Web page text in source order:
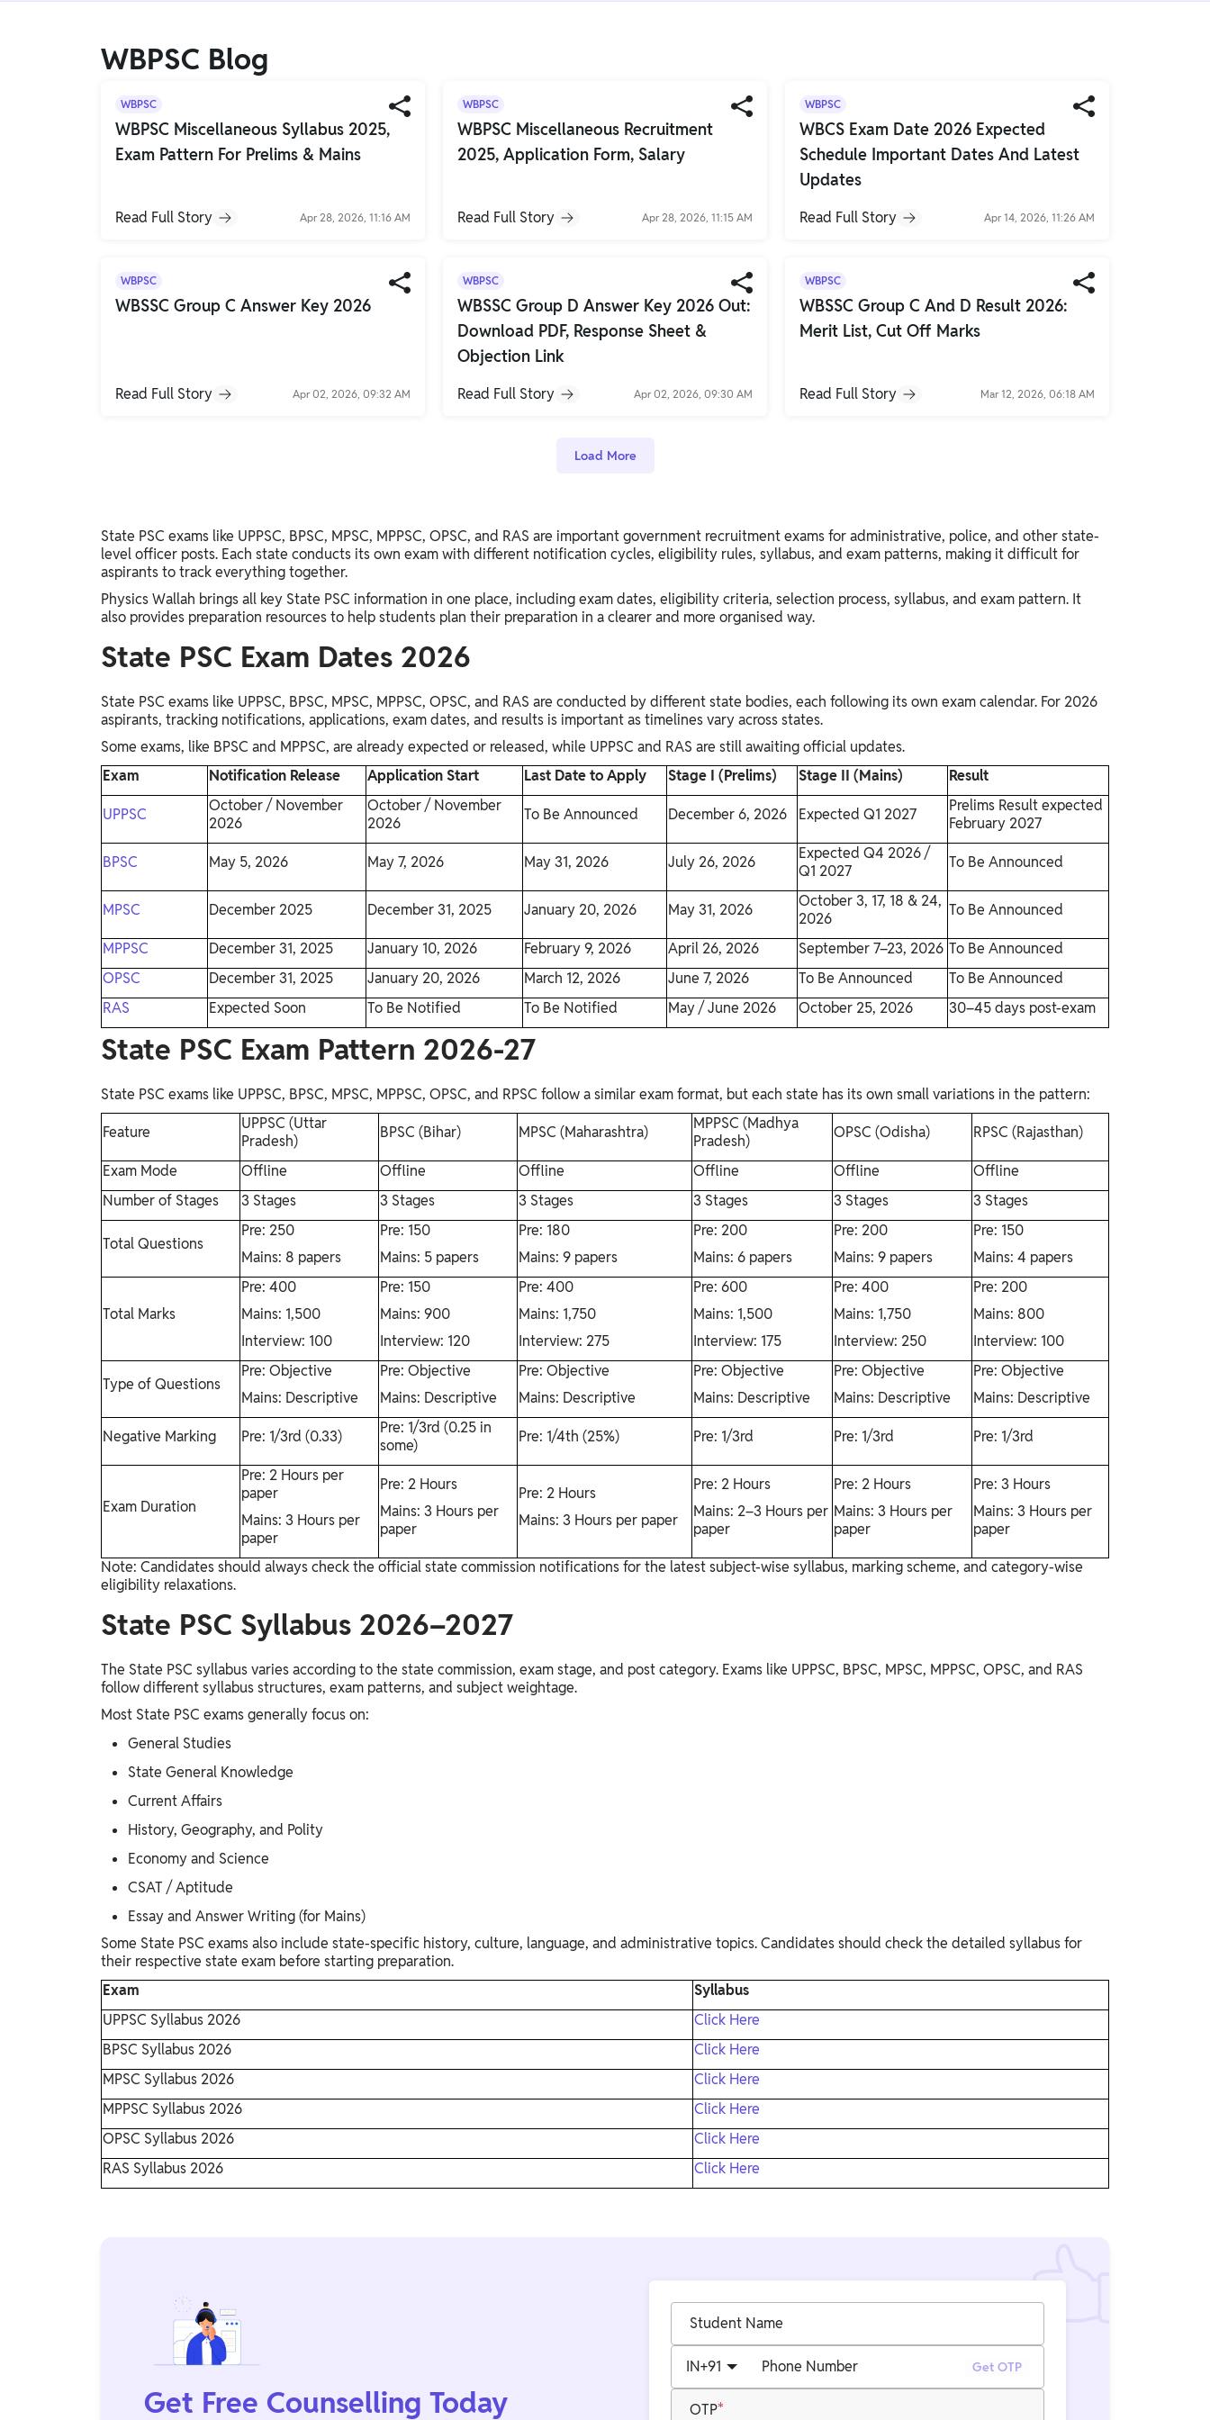
Online Degrees
Study Abroad
PW Gulf
WBPSC Blog
WBPSC
WBPSC Miscellaneous Syllabus 2025,
Exam Pattern For Prelims & Mains
Read Full Story Apr 28, 2026, 11:16 AM
WBPSC
WBPSC Miscellaneous Recruitment
2025, Application Form, Salary
Read Full Story Apr 28, 2026, 11:15 AM
WBPSC
WBCS Exam Date 2026 Expected
Schedule Important Dates And Latest
Updates
Read Full Story Apr 14, 2026, 11:26 AM
WBPSC
WBSSC Group C Answer Key 2026
Read Full Story Apr 02, 2026, 09:32 AM
WBPSC
WBSSC Group D Answer Key 2026 Out:
Download PDF, Response Sheet &
Objection Link
Read Full Story Apr 02, 2026, 09:30 AM
WBPSC
WBSSC Group C And D Result 2026:
Merit List, Cut Off Marks
Read Full Story Mar 12, 2026, 06:18 AM
Load More
State PSC exams like UPPSC, BPSC, MPSC, MPPSC, OPSC, and RAS are important government recruitment exams for administrative, police, and other state-
level officer posts. Each state conducts its own exam with different notification cycles, eligibility rules, syllabus, and exam patterns, making it difficult for
aspirants to track everything together.
Physics Wallah brings all key State PSC information in one place, including exam dates, eligibility criteria, selection process, syllabus, and exam pattern. It
also provides preparation resources to help students plan their preparation in a clearer and more organised way.
State PSC Exam Dates 2026
State PSC exams like UPPSC, BPSC, MPSC, MPPSC, OPSC, and RAS are conducted by different state bodies, each following its own exam calendar. For 2026
aspirants, tracking notifications, applications, exam dates, and results is important as timelines vary across states.
Some exams, like BPSC and MPPSC, are already expected or released, while UPPSC and RAS are still awaiting official updates.
Exam
Notification Release Application Start Last Date to Apply Stage I (Prelims) Stage II (Mains) Result
UPPSC
October / November
2026
October / November
2026
To Be Announced December 6, 2026 Expected Q1 2027
Prelims Result expected
February 2027
BPSC May 5, 2026 May 7, 2026 May 31, 2026 July 26, 2026
Expected Q4 2026 /
Q1 2027
To Be Announced
MPSC December 2025 December 31, 2025 January 20, 2026 May 31, 2026
October 3, 17, 18 & 24,
2026
To Be Announced
MPPSC December 31, 2025 January 10, 2026 February 9, 2026 April 26, 2026 September 7–23, 2026 To Be Announced
OPSC
December 31, 2025 January 20, 2026 March 12, 2026 June 7, 2026 To Be Announced
To Be Announced
RAS
Expected Soon To Be Notified To Be Notified May / June 2026 October 25, 2026 30–45 days post-exam
State PSC Exam Pattern 2026-27
State PSC exams like UPPSC, BPSC, MPSC, MPPSC, OPSC, and RPSC follow a similar exam format, but each state has its own small variations in the pattern:
Feature
UPPSC (Uttar
Pradesh)
BPSC (Bihar) MPSC (Maharashtra)
MPPSC (Madhya
Pradesh)
OPSC (Odisha) RPSC (Rajasthan)
Exam Mode Offline Offline Offline Offline Offline
Offline
Number of Stages
3 Stages 3 Stages 3 Stages 3 Stages 3 Stages 3 Stages
Total Questions
Pre: 250
Mains: 8 papers
Pre: 150
Mains: 5 papers
Pre: 180
Mains: 9 papers
Pre: 200
Mains: 6 papers
Pre: 200
Mains: 9 papers
Pre: 150
Mains: 4 papers
Total Marks
Pre: 400
Mains: 1,500
Interview: 100
Pre: 150
Mains: 900
Interview: 120
Pre: 400
Mains: 1,750
Interview: 275
Pre: 600
Mains: 1,500
Interview: 175
Pre: 400
Mains: 1,750
Interview: 250
Pre: 200
Mains: 800
Interview: 100
Type of Questions
Pre: Objective
Mains: Descriptive
Pre: Objective
Mains: Descriptive
Pre: Objective
Mains: Descriptive
Pre: Objective
Mains: Descriptive
Pre: Objective
Mains: Descriptive
Pre: Objective
Mains: Descriptive
Negative Marking Pre: 1/3rd (0.33)
Pre: 1/3rd (0.25 in
some)
Pre: 1/4th (25%) Pre: 1/3rd Pre: 1/3rd Pre: 1/3rd
Exam Duration
Pre: 2 Hours per
paper
Mains: 3 Hours per
paper
Pre: 2 Hours
Mains: 3 Hours per
paper
Pre: 2 Hours
Mains: 3 Hours per paper
Pre: 2 Hours
Mains: 2–3 Hours per
paper
Pre: 2 Hours
Mains: 3 Hours per
paper
Pre: 3 Hours
Mains: 3 Hours per
paper
Note: Candidates should always check the official state commission notifications for the latest subject-wise syllabus, marking scheme, and category-wise
eligibility relaxations.
State PSC Syllabus 2026–2027
The State PSC syllabus varies according to the state commission, exam stage, and post category. Exams like UPPSC, BPSC, MPSC, MPPSC, OPSC, and RAS
follow different syllabus structures, exam patterns, and subject weightage.
Most State PSC exams generally focus on:
General Studies
State General Knowledge
Current Affairs
History, Geography, and Polity
Economy and Science
CSAT / Aptitude
Essay and Answer Writing (for Mains)
Some State PSC exams also include state-specific history, culture, language, and administrative topics. Candidates should check the detailed syllabus for
their respective state exam before starting preparation.
Exam
Syllabus
UPPSC Syllabus 2026
Click Here
BPSC Syllabus 2026
Click Here
MPSC Syllabus 2026
Click Here
MPPSC Syllabus 2026
Click Here
OPSC Syllabus 2026
Click Here
RAS Syllabus 2026
Click Here
Get Free Counselling Today
Student Name
Phone Number
IN+91 Get OTP
OTP